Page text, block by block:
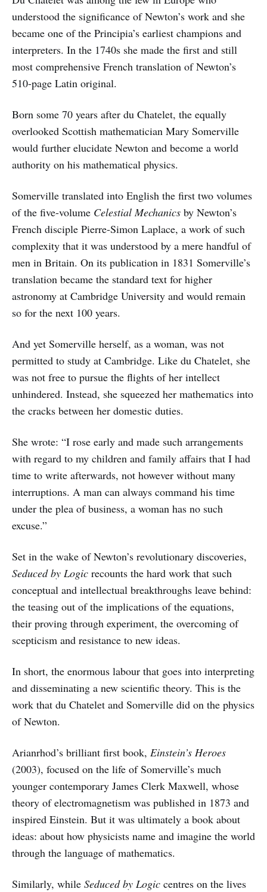
understood the significance of Newton’s work and she
became one of the Principia’s earliest champions and
interpreters. In the 1740s she made the first and still
most comprehensive French translation of Newton’s
510-page Latin original.
Born some 70 years after du Chatelet, the equally
overlooked Scottish mathematician Mary Somerville
would further elucidate Newton and become a world
authority on his mathematical physics.
Somerville translated into English the first two volumes
of the five-volume Celestial Mechanics by Newton’s
French disciple Pierre-Simon Laplace, a work of such
complexity that it was understood by a mere handful of
men in Britain. On its publication in 1831 Somerville’s
translation became the standard text for higher
astronomy at Cambridge University and would remain
so for the next 100 years.
And yet Somerville herself, as a woman, was not
permitted to study at Cambridge. Like du Chatelet, she
was not free to pursue the flights of her intellect
unhindered. Instead, she squeezed her mathematics into
the cracks between her domestic duties.
She wrote: “I rose early and made such arrangements
with regard to my children and family affairs that I had
time to write afterwards, not however without many
interruptions. A man can always command his time
under the plea of business, a woman has no such
excuse.”
Set in the wake of Newton’s revolutionary discoveries,
Seduced by Logic recounts the hard work that such
conceptual and intellectual breakthroughs leave behind:
the teasing out of the implications of the equations,
their proving through experiment, the overcoming of
scepticism and resistance to new ideas.
In short, the enormous labour that goes into interpreting
and disseminating a new scientific theory. This is the
work that du Chatelet and Somerville did on the physics
of Newton.
Arianrhod’s brilliant first book, Einstein’s Heroes
(2003), focused on the life of Somerville’s much
younger contemporary James Clerk Maxwell, whose
theory of electromagnetism was published in 1873 and
inspired Einstein. But it was ultimately a book about
ideas: about how physicists name and imagine the world
through the language of mathematics.
Similarly, while Seduced by Logic centres on the lives